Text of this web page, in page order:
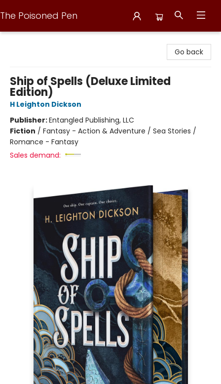
The Poisoned Pen
Go back
Ship of Spells (Deluxe Limited
Edition)
H Leighton Dickson
Publisher:Entangled Publishing, LLC
Fiction / Fantasy - Action & Adventure / Sea Stories /
Romance - Fantasy
Sales demand: